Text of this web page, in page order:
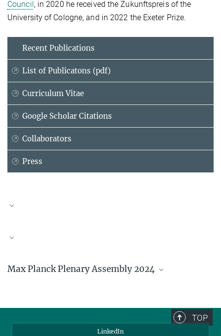
Council , in 2020 he received the Zukunftspreis of the
University of Cologne, and in 2022 the Exeter Prize.
Recent Publications
List of Publicatons (pdf)
Curriculum Vitae
Google Scholar Citations
Collaborators
Press
Max Planck Plenary Assembly 2024
of appointment as member
TOP
LinkedIn